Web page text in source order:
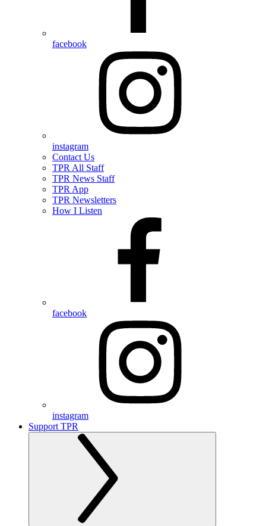
facebook
instagram
Contact Us
TPR All Staff
TPR News Staff
TPR App
TPR Newsletters
How I Listen
facebook
instagram
Support TPR